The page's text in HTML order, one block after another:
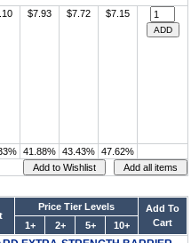
$7.93 $7.72 $7.15
41.88% 43.43% 47.62%
Price Tier Levels
Add To
Cart
1+ 2+ 5+ 10+